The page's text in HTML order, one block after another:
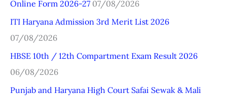
o
r
:
Online Form 2026-27 07/08/2026
ITI Haryana Admission 3rd Merit List 2026
07/08/2026
HBSE 10th / 12th Compartment Exam Result 2026
06/08/2026
Punjab and Haryana High Court Safai Sewak & Mali